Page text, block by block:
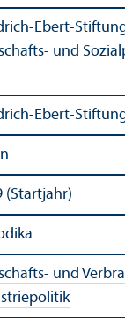
Ebert-
und
Ebert-
(Startjahr)
und